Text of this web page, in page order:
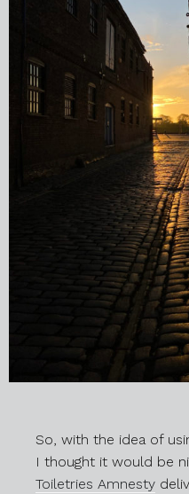
So, with the idea of
I thought it would be
Toiletries Amnesty